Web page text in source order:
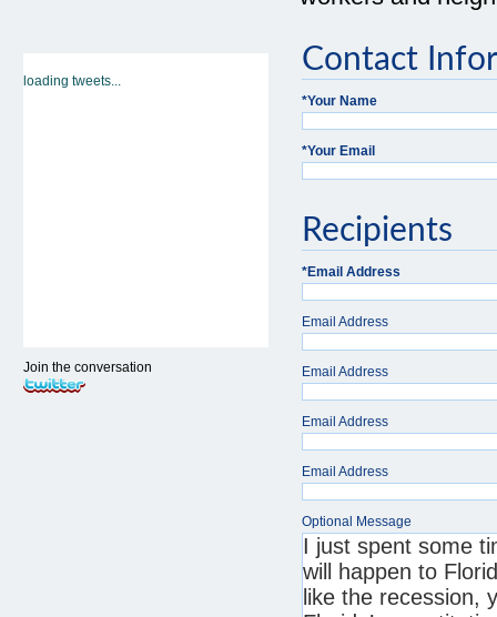
Contact
*Your Name
*Your Email
Recipients
*Email Address
Email Address
Email Address
Email Address
Email Address
Optional Message
loading tweets...
Join the conversation